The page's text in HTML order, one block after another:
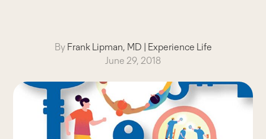
By Frank Lipman, MD | Experience Life
June 29, 2018